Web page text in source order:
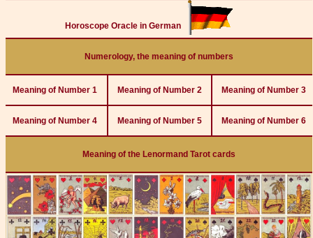
Horoscope Oracle in German
Numerology, the meaning of numbers
Meaning of Number 1 Meaning of Number 2 Meaning of Number 3
Meaning of Number 4 Meaning of Number 5 Meaning of Number 6
Meaning of the Lenormand Tarot cards